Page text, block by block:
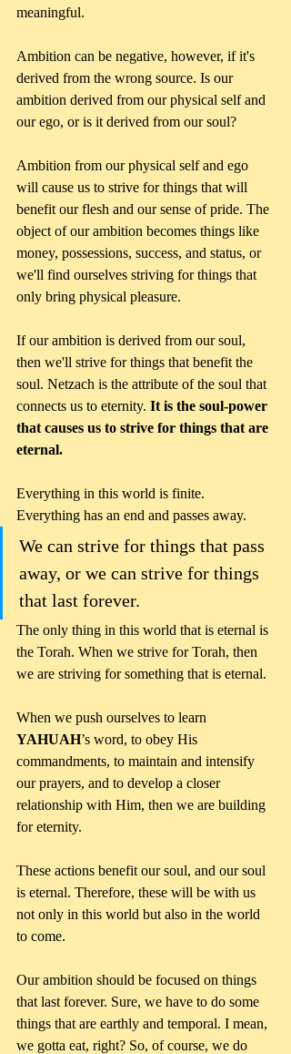
meaningful.
Ambition can be negative, however, if it's
derived from the wrong source. Is our
ambition derived from our physical self and
our ego, or is it derived from our soul?
Ambition from our physical self and ego
will cause us to strive for things that will
benefit our flesh and our sense of pride. The
object of our ambition becomes things like
money, possessions, success, and status, or
we'll find ourselves striving for things that
only bring physical pleasure.
If our ambition is derived from our soul,
then we'll strive for things that benefit the
soul. Netzach is the attribute of the soul that
connects us to eternity. It is the soul-power
that causes us to strive for things that are
eternal.
Everything in this world is finite.
Everything has an end and passes away.
We can strive for things that pass
away, or we can strive for things
that last forever.
The only thing in this world that is eternal is
the Torah. When we strive for Torah, then
we are striving for something that is eternal.
When we push ourselves to learn
YAHUAH’s word, to obey His
commandments, to maintain and intensify
our prayers, and to develop a closer
relationship with Him, then we are building
for eternity.
These actions benefit our soul, and our soul
is eternal. Therefore, these will be with us
not only in this world but also in the world
to come.
Our ambition should be focused on things
that last forever. Sure, we have to do some
things that are earthly and temporal. I mean,
we gotta eat, right? So, of course, we do